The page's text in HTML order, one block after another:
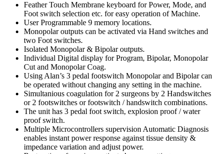
Feather Touch Membrane keyboard for Power, Mode, and
Foot switch selection etc. for easy operation of Machine.
User Programmable 9 memory locations.
Monopolar outputs can be activated via Hand switches and
two Foot switches.
Isolated Monopolar & Bipolar outputs.
Individual Digital display for Program, Bipolar, Monopolar
Cut and Monopolar Coag.
Using Alan’s 3 pedal footswitch Monopolar and Bipolar can
be operated without changing any setting in the machine.
Simultanious coagulation for 2 surgeons by 2 Handswitches
or 2 footswitches or footswitch / handswitch combinations.
The unit has 3 pedal foot switch, explosion proof / water
proof switch.
Multiple Microcontrollers supervision Automatic Diagnosis
enables instant power response against tissue density &
impedance variation and adjust power.